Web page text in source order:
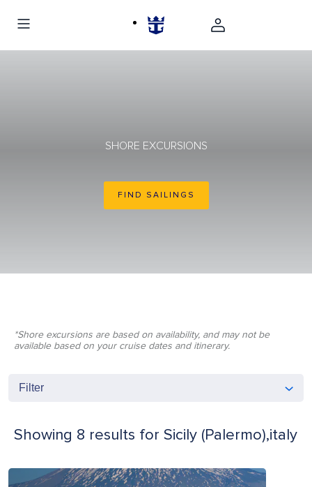
SHORE EXCURSIONS
FIND SAILINGS
*Shore excursions are based on availability, and may not be
available based on your cruise dates and itinerary.